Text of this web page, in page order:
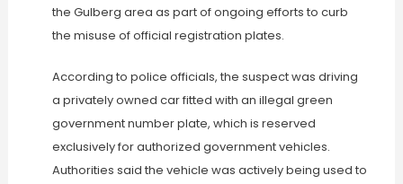
the Gulberg area as part of ongoing efforts to curb
the misuse of official registration plates.
According to police officials, the suspect was driving
a privately owned car fitted with an illegal green
government number plate, which is reserved
exclusively for authorized government vehicles.
Authorities said the vehicle was actively being used to